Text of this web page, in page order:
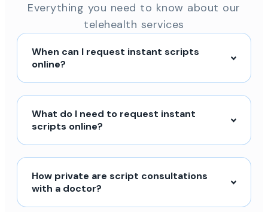
Everything you need to know about our
telehealth services
When can I request instant scripts
online?
What do I need to request instant
scripts online?
How private are script consultations
with a doctor?